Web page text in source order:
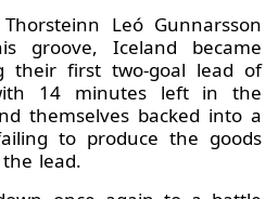
Leó Gunnarsson
groove, Iceland became
their first two-goal lead of
14 minutes left in the
themselves backed into a
to produce the goods
lead.